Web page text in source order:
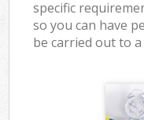
specific
so you can have
be carried out to